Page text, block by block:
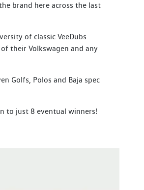
brand here across the last
of classic VeeDubs
their Volkswagen and any
Golfs, Polos and Baja spec
to just 8 eventual winners!